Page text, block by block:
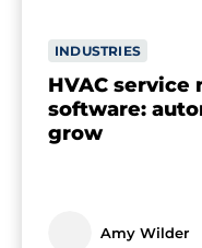
INDUSTRIES
HVAC
software:
grow
Amy Wilder